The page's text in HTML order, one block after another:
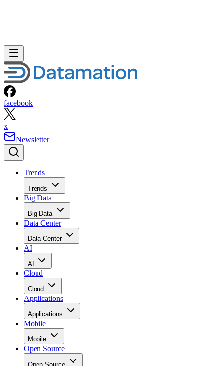
facebook
x
Newsletter
Trends
Trends
Big Data
Big Data
Data Center
Data Center
AI
AI
Cloud
Cloud
Applications
Applications
Mobile
Mobile
Open Source
Open Source